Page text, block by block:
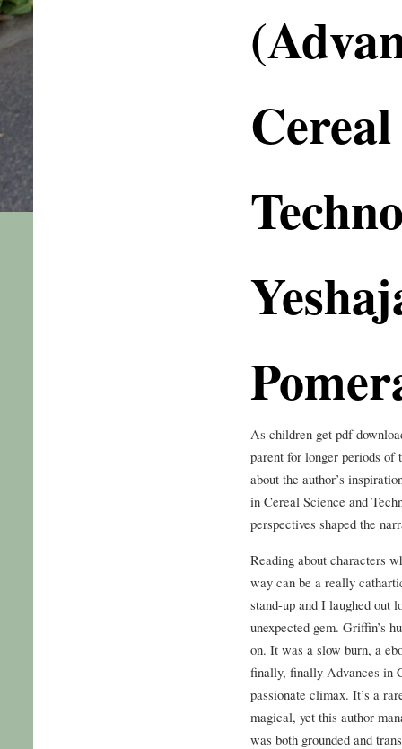
As children get pdf
parent for longer periods
about the author’s
in Cereal Science and
perspectives shaped the
Reading about characters
way can be a really
stand-up and I laughed out
unexpected gem. Griffin’s
on. It was a slow burn, a
finally, finally Advances in
passionate climax. It’s a
magical, yet this author
was both grounded and